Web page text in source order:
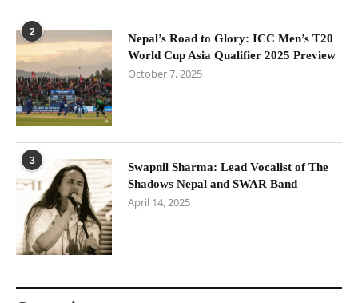
2
Nepal’s Road to Glory: ICC Men’s T20
World Cup Asia Qualifier 2025 Preview
October 7, 2025
3
Swapnil Sharma: Lead Vocalist of The
Shadows Nepal and SWAR Band
April 14, 2025